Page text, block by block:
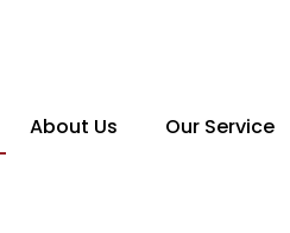
About Us Our Service